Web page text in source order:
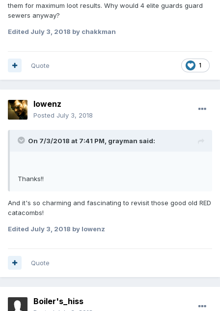
them for maximum loot results. Why would 4 elite guards guard
sewers anyway?
Edited July 3, 2018 by chakkman
1
Quote
lowenz
Posted July 3, 2018
On 7/3/2018 at 7:41 PM, grayman said:
Thanks!!
And it's so charming and fascinating to revisit those good old RED
catacombs!
Edited July 3, 2018 by lowenz
Quote
Boiler's_hiss